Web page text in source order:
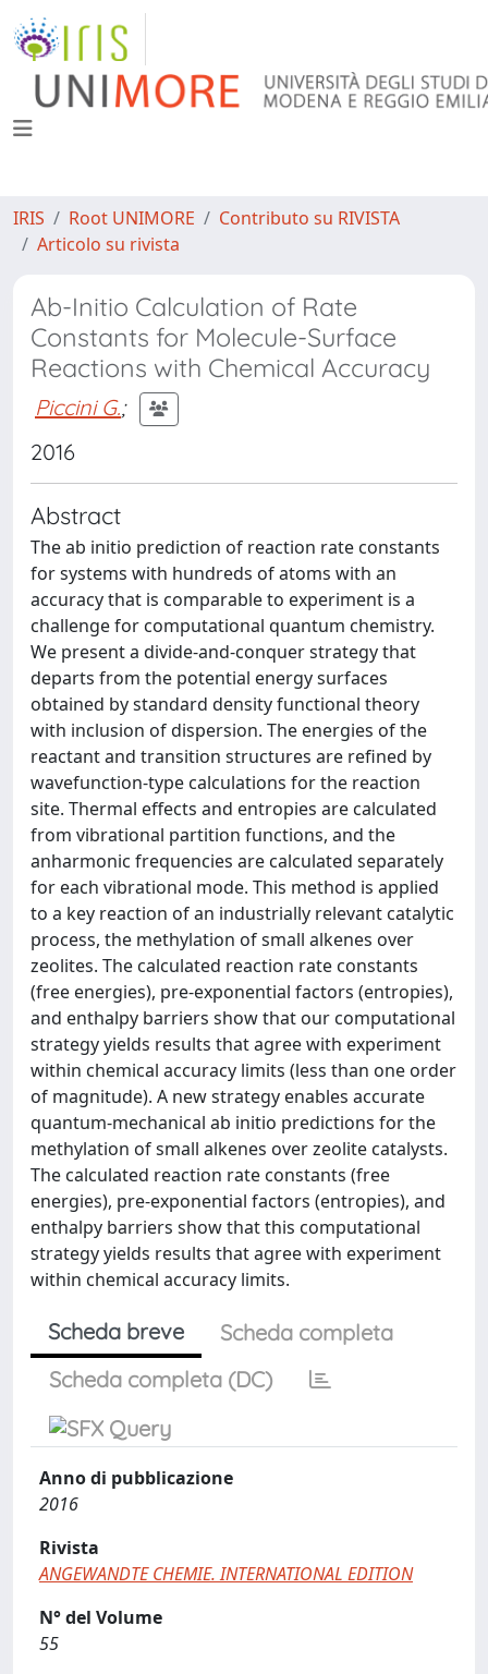
IRIS Root UNIMORE
Contributo su RIVISTA
Articolo su rivista
Ab-Initio Calculation of Rate
Constants for Molecule-Surface
Reactions with Chemical Accuracy
Piccini G.;
2016
Abstract
The ab initio prediction of reaction rate constants
for systems with hundreds of atoms with an
accuracy that is comparable to experiment is a
challenge for computational quantum chemistry.
We present a divide-and-conquer strategy that
departs from the potential energy surfaces
obtained by standard density functional theory
with inclusion of dispersion. The energies of the
reactant and transition structures are refined by
wavefunction-type calculations for the reaction
site. Thermal effects and entropies are calculated
from vibrational partition functions, and the
anharmonic frequencies are calculated separately
for each vibrational mode. This method is applied
to a key reaction of an industrially relevant catalytic
process, the methylation of small alkenes over
zeolites. The calculated reaction rate constants
(free energies), pre-exponential factors (entropies),
and enthalpy barriers show that our computational
strategy yields results that agree with experiment
within chemical accuracy limits (less than one order
of magnitude). A new strategy enables accurate
quantum-mechanical ab initio predictions for the
methylation of small alkenes over zeolite catalysts.
The calculated reaction rate constants (free
energies), pre-exponential factors (entropies), and
enthalpy barriers show that this computational
strategy yields results that agree with experiment
within chemical accuracy limits.
Scheda breve
Scheda completa
Scheda completa (DC)
Anno di pubblicazione
2016
Rivista
ANGEWANDTE CHEMIE. INTERNATIONAL EDITION
N° del Volume
55